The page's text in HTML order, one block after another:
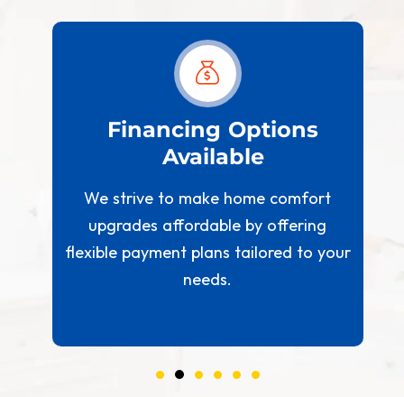
Financing Options
Available
We strive to make home comfort
upgrades affordable by offering
flexible payment plans tailored to your
needs.